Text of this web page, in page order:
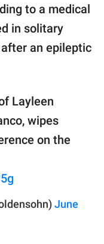
to a medical
in solitary
an epileptic
Layleen
wipes
on the
June